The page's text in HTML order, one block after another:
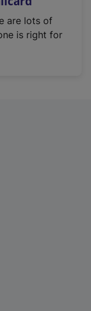
are lots of
is right for